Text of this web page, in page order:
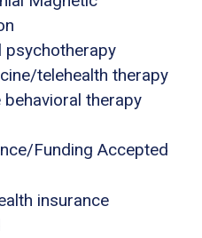
psychotherapy
telehealth therapy
behavioral therapy
Funding Accepted
insurance